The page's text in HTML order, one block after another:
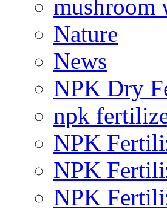
mushroom
Nature
News
NPK Dry
npk
NPK
NPK
NPK